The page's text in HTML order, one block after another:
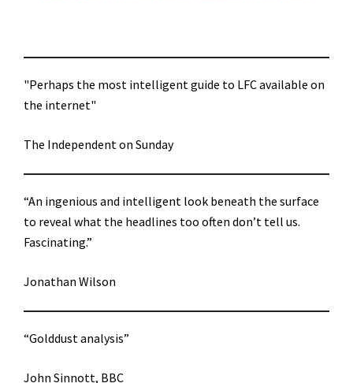
"Perhaps the most intelligent guide to LFC available on
the internet"
The Independent on Sunday
“An ingenious and intelligent look beneath the surface
to reveal what the headlines too often don’t tell us.
Fascinating.”
Jonathan Wilson
“Golddust analysis”
John Sinnott, BBC